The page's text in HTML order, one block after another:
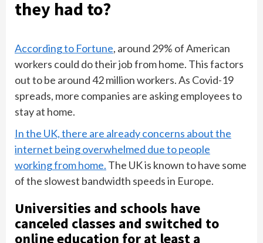
they had to?
According to Fortune, around 29% of American
workers could do their job from home. This factors
out to be around 42 million workers. As Covid-19
spreads, more companies are asking employees to
stay at home.
In the UK, there are already concerns about the
internet being overwhelmed due to people
working from home. The UK is known to have some
of the slowest bandwidth speeds in Europe.
Universities and schools have
canceled classes and switched to
online education for at least a